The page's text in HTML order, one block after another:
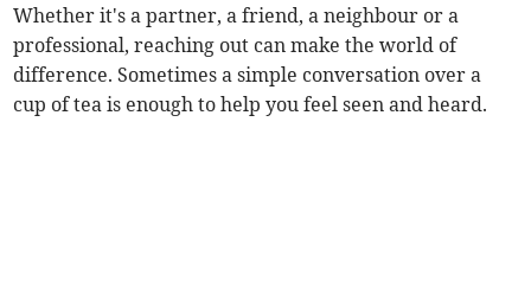
Whether it's a partner, a friend, a neighbour or a
professional, reaching out can make the world of
difference. Sometimes a simple conversation over a
cup of tea is enough to help you feel seen and heard.